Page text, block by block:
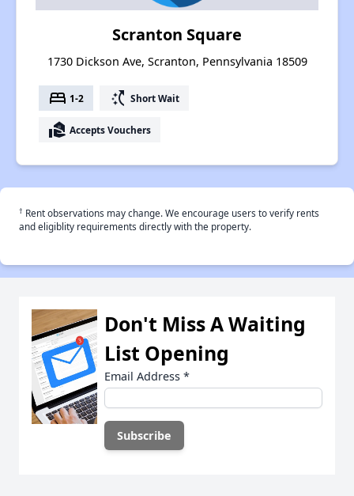
Scranton Square
1730 Dickson Ave, Scranton, Pennsylvania 18509
bed 1-2 switch_access_shortcut Short Wait
real_estate_agent Accepts Vouchers
† Rent observations may change. We encourage users to verify rents
and eligiblity requirements directly with the property.
Don't Miss A Waiting
List Opening
Email Address *